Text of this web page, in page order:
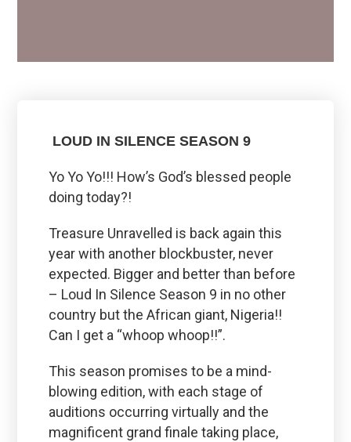
LOUD IN SILENCE SEASON 9
Yo Yo Yo!!! How’s God’s blessed people
doing today?!
Treasure Unravelled is back again this
year with another blockbuster, never
expected. Bigger and better than before
– Loud In Silence Season 9 in no other
country but the African giant, Nigeria!!
Can I get a “whoop whoop!!”.
This season promises to be a mind-
blowing edition, with each stage of
auditions occurring virtually and the
magnificent grand finale taking place,